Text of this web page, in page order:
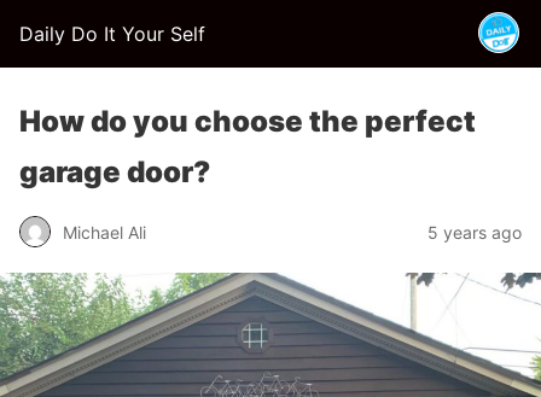
Daily Do It Your Self
How do you choose the perfect
garage door?
Michael Ali 5 years ago